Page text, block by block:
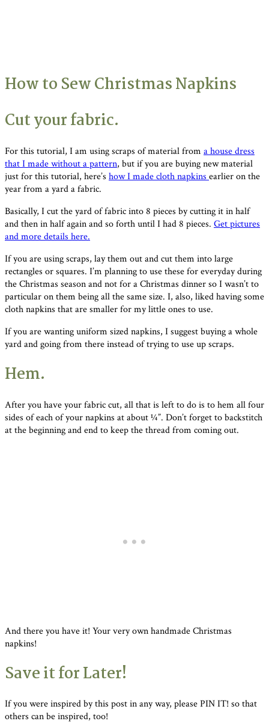
How to Sew Christmas Napkins
Cut your fabric.
For this tutorial, I am using scraps of material from a house dress
that I made without a pattern, but if you are buying new material
just for this tutorial, here’s how I made cloth napkins earlier on the
year from a yard a fabric.
Basically, I cut the yard of fabric into 8 pieces by cutting it in half
and then in half again and so forth until I had 8 pieces. Get pictures
and more details here.
If you are using scraps, lay them out and cut them into large
rectangles or squares. I’m planning to use these for everyday during
the Christmas season and not for a Christmas dinner so I wasn’t to
particular on them being all the same size. I, also, liked having some
cloth napkins that are smaller for my little ones to use.
If you are wanting uniform sized napkins, I suggest buying a whole
yard and going from there instead of trying to use up scraps.
Hem.
After you have your fabric cut, all that is left to do is to hem all four
sides of each of your napkins at about ¼”. Don’t forget to backstitch
at the beginning and end to keep the thread from coming out.
And there you have it! Your very own handmade Christmas
napkins!
Save it for Later!
If you were inspired by this post in any way, please PIN IT! so that
others can be inspired, too!